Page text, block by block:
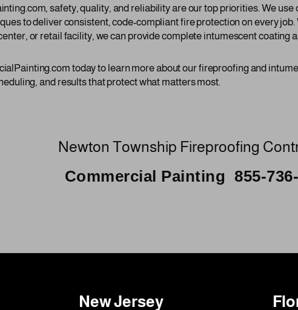
safety, quality, and reliability are our top priorities. We use
to deliver consistent, code-compliant fire protection on every
or retail facility, we can provide complete intumescent coating
today to learn more about our fireproofing and
and results that protect what matters most.
Newton Township Fireproofing
Commercial Painting 855-
New Jersey